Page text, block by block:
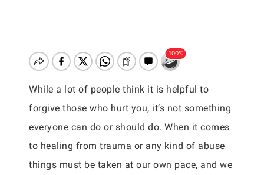
While a lot of people think it is helpful to
forgive those who hurt you, it’s not something
everyone can do or should do. When it comes
to healing from trauma or any kind of abuse
things must be taken at our own pace, and we